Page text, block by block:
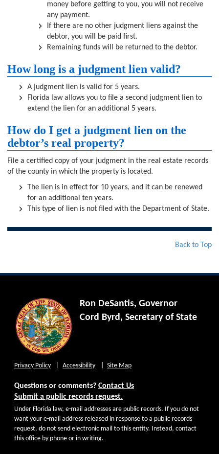
money before getting to you, you will not receive
any payment.
If there are no other judgment liens against the
debtor, you will be paid first.
Remaining funds will be returned to the debtor.
How long is a judgment lien valid?
A judgment lien is valid for 5 years.
Florida law allows you to file a second judgment lien to
extend the lien for an additional 5 years.
How do I get a judgment lien on the
debtor’s real property?
File a certified copy of your judgment in the real estate records
of the county in which the property is located.
The lien is in effect for 10 years, and it can be renewed
for an additional ten years.
This type of lien is not filed with the Department of State.
Back to Top
Ron DeSantis, Governor
Cord Byrd, Secretary of State
Privacy Policy Accessibility Site Map
Questions or comments? Contact Us
Submit a public records request.
Under Florida law, e-mail addresses are public records. If you do not
want your e-mail address released in response to a public records
request, do not send electronic mail to this entity. Instead, contact
this office by phone or in writing.